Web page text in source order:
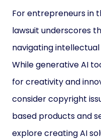
For entrepreneurs in
lawsuit underscores
navigating
While generative AI
for creativity and
consider copyright
based products and
explore creating AI